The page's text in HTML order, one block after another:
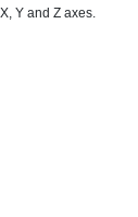
Y and Z axes.